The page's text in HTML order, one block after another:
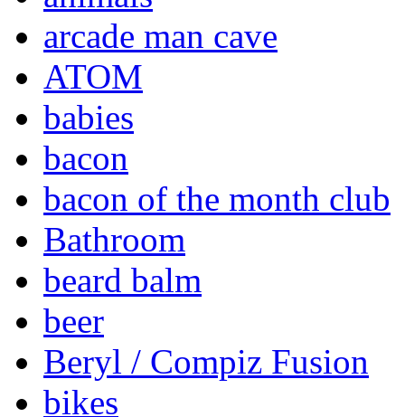
arcade man cave
ATOM
babies
bacon
bacon of the month club
Bathroom
beard balm
beer
Beryl / Compiz Fusion
bikes